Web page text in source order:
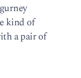
kind of
a pair of